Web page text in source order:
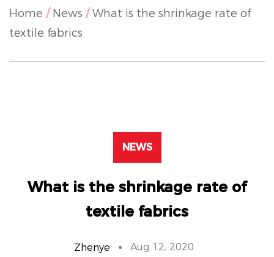
Home / News /What is the shrinkage rate of
textile fabrics
NEWS
What is the shrinkage rate of
textile fabrics
Zhenye Aug 12, 2020